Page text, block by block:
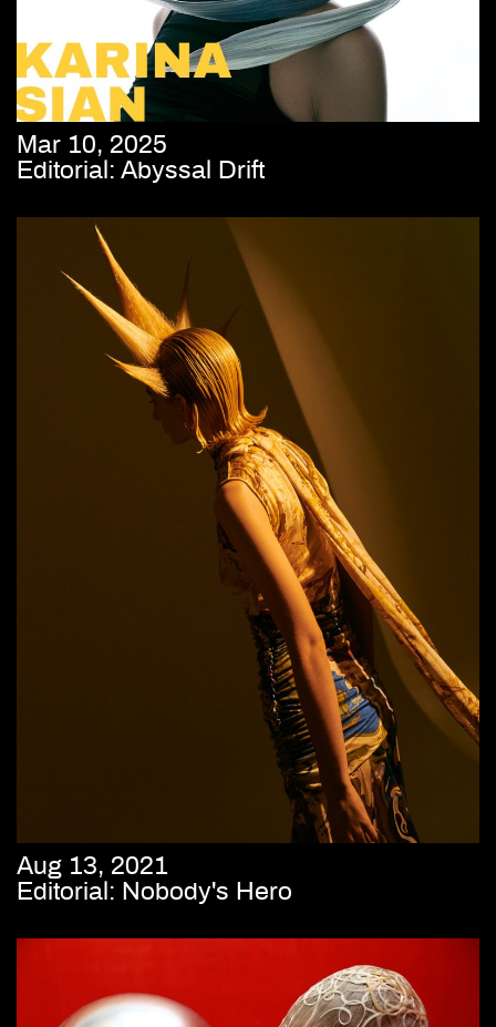
Mar 10, 2025
Editorial: Abyssal Drift
Aug 13, 2021
Editorial: Nobody's Hero